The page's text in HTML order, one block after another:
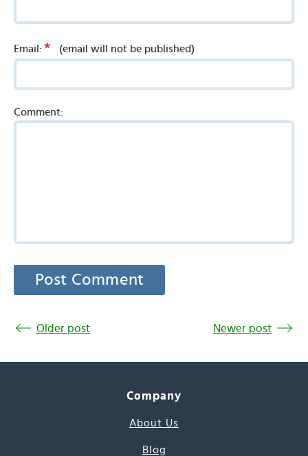
Email: * (email will not be published)
Comment:
Older post Newer post
Company
About Us
Blog